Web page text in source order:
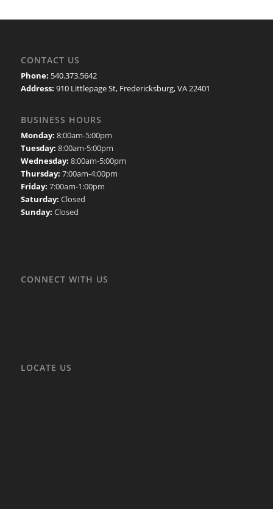
CONTACT US
Phone: 540.373.5642
Address: 910 Littlepage St, Fredericksburg, VA 22401
BUSINESS HOURS
Monday: 8:00am-5:00pm
Tuesday: 8:00am-5:00pm
Wednesday: 8:00am-5:00pm
Thursday: 7:00am-4:00pm
Friday: 7:00am-1:00pm
Saturday: Closed
Sunday: Closed
CONNECT WITH US
LOCATE US